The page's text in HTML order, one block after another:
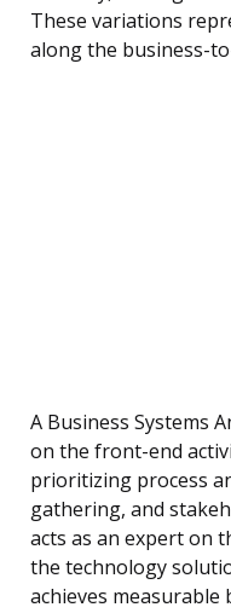
These variations
along the business-
A Business Systems
on the front-end
prioritizing process
gathering, and
acts as an expert on
the technology
achieves measurable